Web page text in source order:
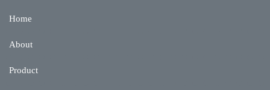
Home
About
Product